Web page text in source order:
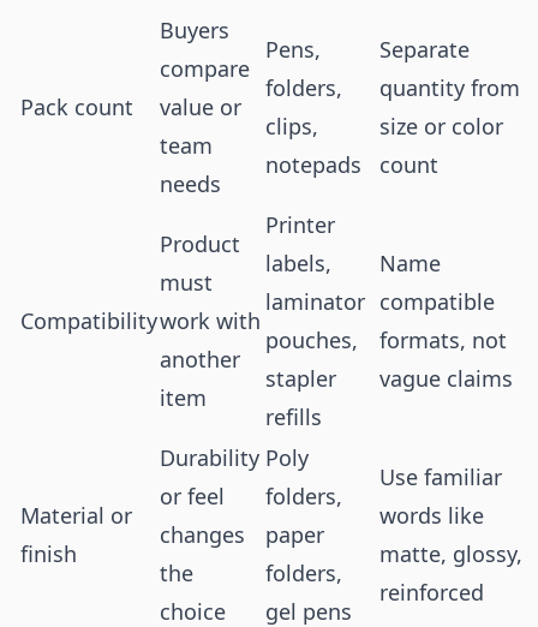
Pack count
Buyers
compare
value or
team
needs
Pens,
folders,
clips,
notepads
Separate
quantity from
size or color
count
Compatibility
Product
must
work with
another
item
Printer
labels,
laminator
pouches,
stapler
refills
Name
compatible
formats, not
vague claims
Material or
finish
Durability
or feel
changes
the
choice
Poly
folders,
paper
folders,
gel pens
Use familiar
words like
matte, glossy,
reinforced